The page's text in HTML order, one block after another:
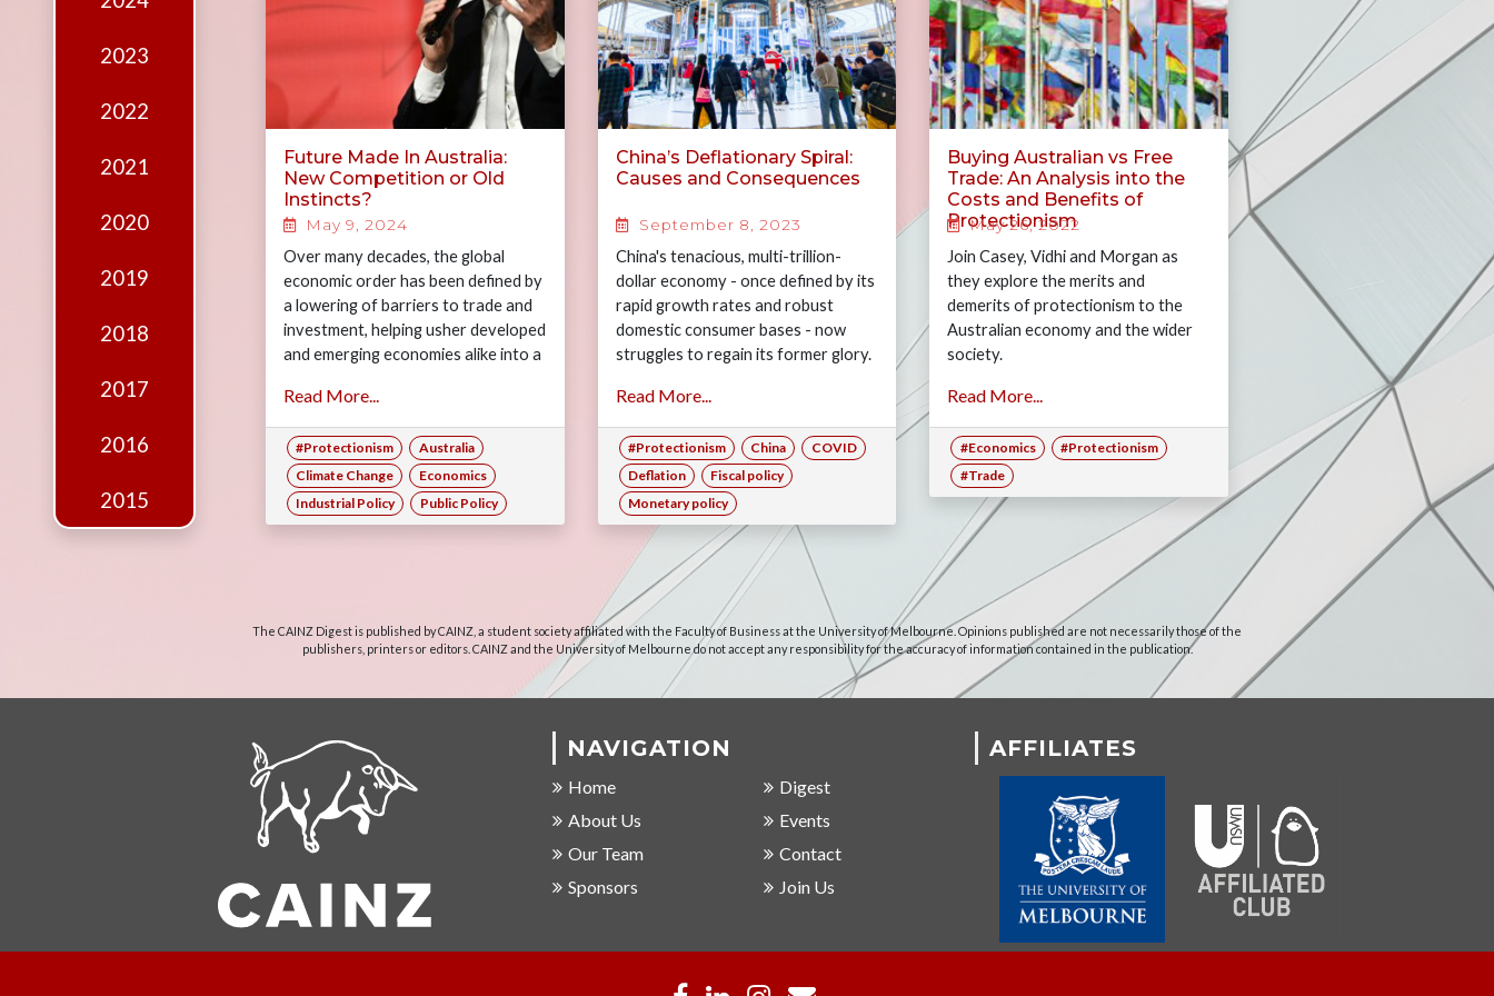
Edition
Financial
Debates
Sponsors
Contact
2023
2022
2021
2020
2019
2018
2017
2016
2015
Future Made In Australia:
New Competition or Old
Instincts?
May 9, 2024
Over many decades, the global
economic order has been defined by
a lowering of barriers to trade and
investment, helping usher developed
and emerging economies alike into a
Read More...
#Protectionism
Australia
Climate Change
Economics
Industrial Policy
Public Policy
China’s Deflationary Spiral:
Causes and Consequences
September 8, 2023
China's tenacious, multi-trillion-
dollar economy - once defined by its
rapid growth rates and robust
domestic consumer bases - now
struggles to regain its former glory.
most…
Read More...
#Protectionism China
COVID
Deflation
Fiscal policy
Monetary policy
Buying Australian vs Free
Trade: An Analysis into the
Costs and Benefits of
Protectionism
May 26, 2022
Join Casey, Vidhi and Morgan as
they explore the merits and
demerits of protectionism to the
Australian economy and the wider
society.
Read More...
#Economics
#Protectionism
#Trade
The CAINZ Digest is published by CAINZ, a student society affiliated with the Faculty of Business at the University of Melbourne. Opinions published are not necessarily those of the
publishers, printers or editors. CAINZ and the University of Melbourne do not accept any responsibility for the accuracy of information contained in the publication.
NAVIGATION
Home
About Us
Our Team
Sponsors
Digest
Events
Contact
Join Us
AFFILIATES